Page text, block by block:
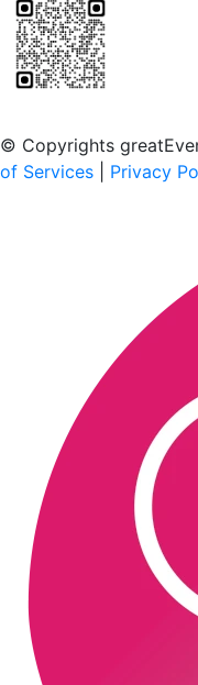
© Copyrights
of Services
Privacy